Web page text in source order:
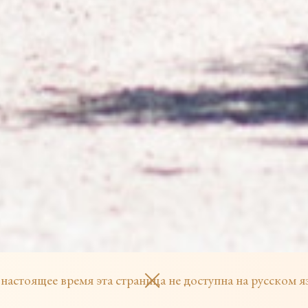
время эта страница не доступна на русском